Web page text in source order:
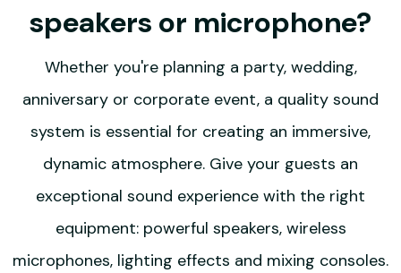
speakers or microphone?
Whether you're planning a party, wedding,
anniversary or corporate event, a quality sound
system is essential for creating an immersive,
dynamic atmosphere. Give your guests an
exceptional sound experience with the right
equipment: powerful speakers, wireless
microphones, lighting effects and mixing consoles.